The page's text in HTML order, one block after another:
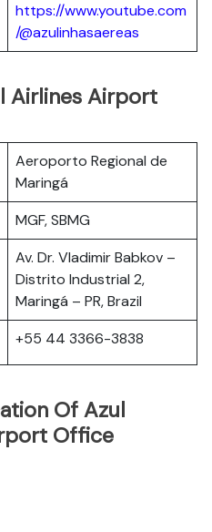
https://www.youtube.com
/@azulinhasaereas
Airlines Airport
Aeroporto Regional de
Maringá
MGF, SBMG
Av. Dr. Vladimir Babkov –
Distrito Industrial 2,
Maringá – PR, Brazil
+55 44 3366-3838
Of Azul
Office